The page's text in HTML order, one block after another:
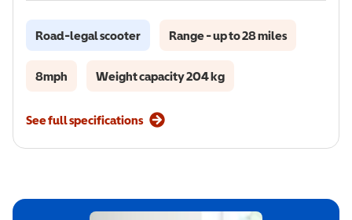
Road-legal scooter Range - up to 28 miles
8mph Weight capacity 204 kg
See full specifications